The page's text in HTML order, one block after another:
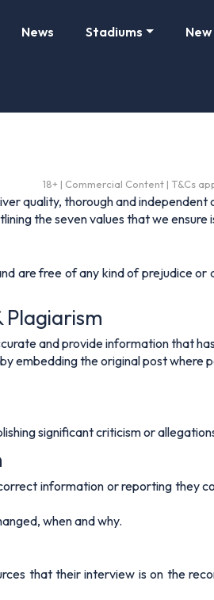
News Stadiums
18+ | Commercial Content | T&Cs
quality, thorough and independent
the seven values that we
are free of any kind of prejudice
Plagiarism
and provide information that
embedding the original post where
significant criticism or
information or reporting they
when and why.
that their interview is on the